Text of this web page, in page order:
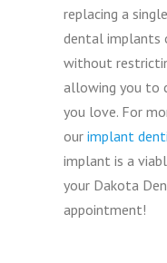
replacing a
dental
without
allowing you to
you love. For
ourimplant
implant is a
your Dakota
appointment!